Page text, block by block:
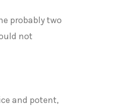
probably two
not
and potent,